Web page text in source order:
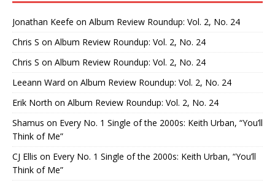
Jonathan Keefe on Album Review Roundup: Vol. 2, No. 24
Chris S on Album Review Roundup: Vol. 2, No. 24
Chris S on Album Review Roundup: Vol. 2, No. 24
Leeann Ward on Album Review Roundup: Vol. 2, No. 24
Erik North on Album Review Roundup: Vol. 2, No. 24
Shamus on Every No. 1 Single of the 2000s: Keith Urban, “You’ll
Think of Me”
CJ Ellis on Every No. 1 Single of the 2000s: Keith Urban, “You’ll
Think of Me”